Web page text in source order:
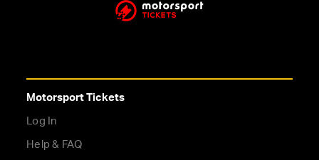
Motorsport Tickets
Log In
Help & FAQ